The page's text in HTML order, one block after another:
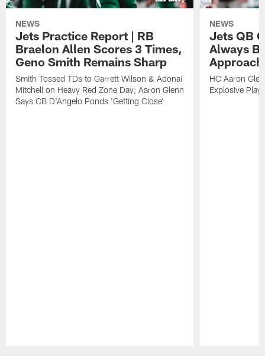
NEWS
Jets Practice Report | RB
Braelon Allen Scores 3 Times,
Geno Smith Remains Sharp
Smith Tossed TDs to Garrett Wilson & Adonai
Mitchell on Heavy Red Zone Day; Aaron Glenn
Says CB D'Angelo Ponds 'Getting Close'
NEWS
Jets QB
Always
HC Aaron
Explosive